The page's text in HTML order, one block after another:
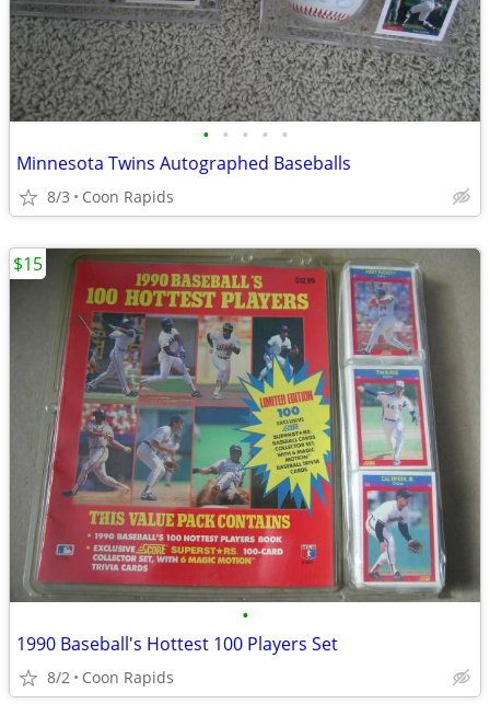
• • • • •
Minnesota Twins Autographed Baseballs
8/3 Coon Rapids
•
1990 Baseball's Hottest 100 Players Set
8/2 Coon Rapids
$15